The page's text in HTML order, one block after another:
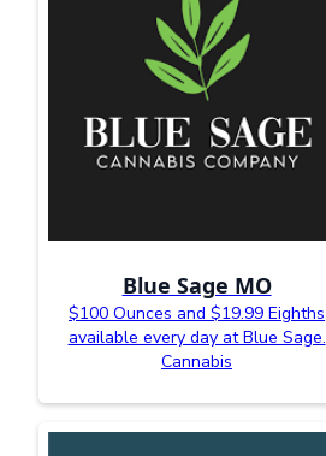
Blue Sage MO
$100 Ounces and $19.99 Eighths
available every day at Blue Sage.
Cannabis